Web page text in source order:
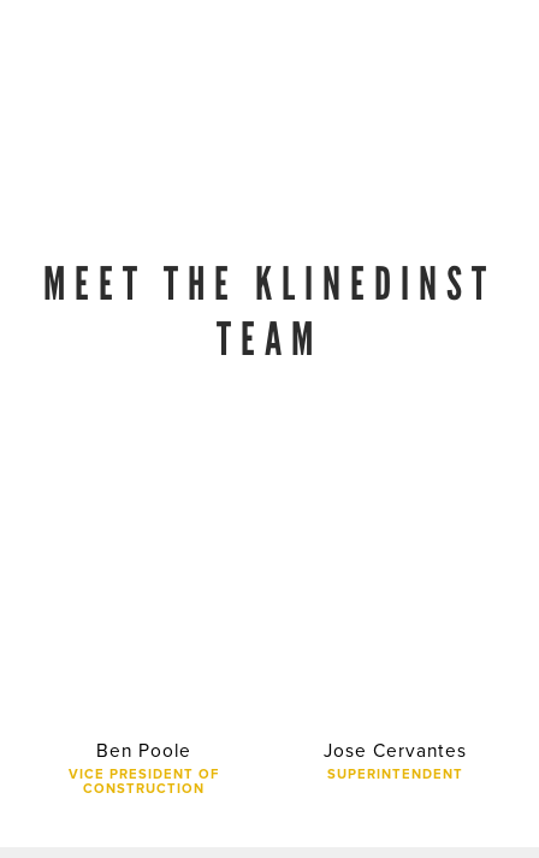
MEET THE KLINEDINST
TEAM
Ben Poole
VICE PRESIDENT OF
CONSTRUCTION
Jose Cervantes
SUPERINTENDENT